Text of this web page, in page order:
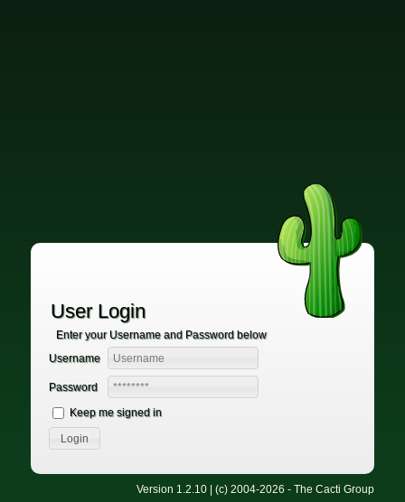
User Login
Enter your Username and Password below
Username
Password
Keep me signed in
Version 1.2.10 | (c) 2004-2026 - The Cacti Group